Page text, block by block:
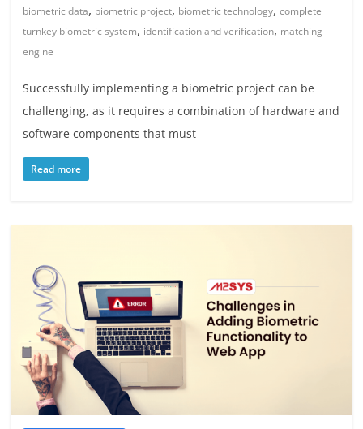
biometric data, biometric project, biometric technology,complete
turnkey biometric system, identification and verification, matching
engine
Successfully implementing a biometric project can be
challenging, as it requires a combination of hardware and
software components that must
Read more